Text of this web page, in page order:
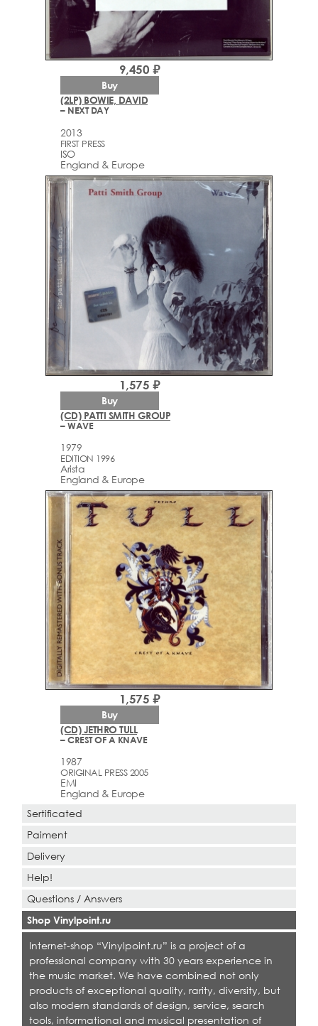
(2LP) BOWIE, DAVID
– NEXT DAY
2013
FIRST PRESS
ISO
England & Europe
9,450 ₽
Buy
(CD) PATTI SMITH GROUP
– WAVE
1979
EDITION 1996
Arista
England & Europe
1,575 ₽
Buy
(CD) JETHRO TULL
– CREST OF A KNAVE
1987
ORIGINAL PRESS 2005
EMI
England & Europe
1,575 ₽
Buy
Sertificated
Paiment
Delivery
Help!
Questions / Answers
Shop Vinylpoint.ru
Internet-shop “Vinylpoint.ru” is a project of a
professional company with 30 years experience in
the music market. We have combined not only
products of exceptional quality, rarity, diversity, but
also modern standards of design, service, search
tools, informational and musical presentation of